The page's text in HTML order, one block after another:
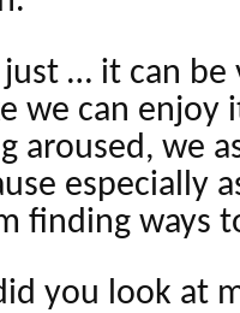
just … it can
we can enjoy
aroused, we
especially
finding ways
you look at